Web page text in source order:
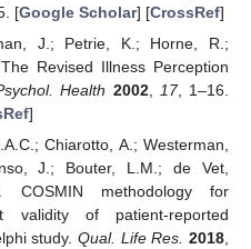
[Google Scholar] [CrossRef]
J.; Petrie, K.; Horne, R.;
Revised Illness Perception
Health 2002, 17, 1–16.
]
Chiarotto, A.; Westerman,
J.; Bouter, L.M.; de Vet,
COSMIN methodology for
validity of patient-reported
study.Qual. Life Res. 2018,